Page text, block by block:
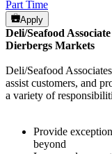
Part Time
Apply
Deli/Seafood Associate
Dierbergs Markets
Deli/Seafood
assist customers, and
a variety of
Provide
beyond